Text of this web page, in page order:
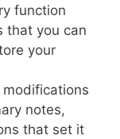
function
that you can
your
notes,
that set it